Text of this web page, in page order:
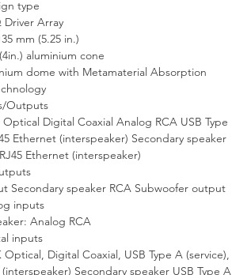
sources whether you love to listen
want to get the best possible sound
There’s also an HDMI (eARC)
up with your TV, and a dedicated
for the addition of one or two KEF
for every room
Wireless speaker systems including
Wireless, you can use AirPlay 2,
house with music. It’s perfect for
rooms can enjoy the same playlist.
integration
type
Driver Array
mm (5.25 in.)
aluminium cone
dome with Metamaterial Absorption
Outputs
Digital Coaxial Analog RCA USB Type
Ethernet (interspeaker) Secondary speaker
Ethernet (interspeaker)
Secondary speaker RCA Subwoofer output
inputs
Analog RCA
inputs
Digital Coaxial, USB Type A (service),
Secondary speaker USB Type A